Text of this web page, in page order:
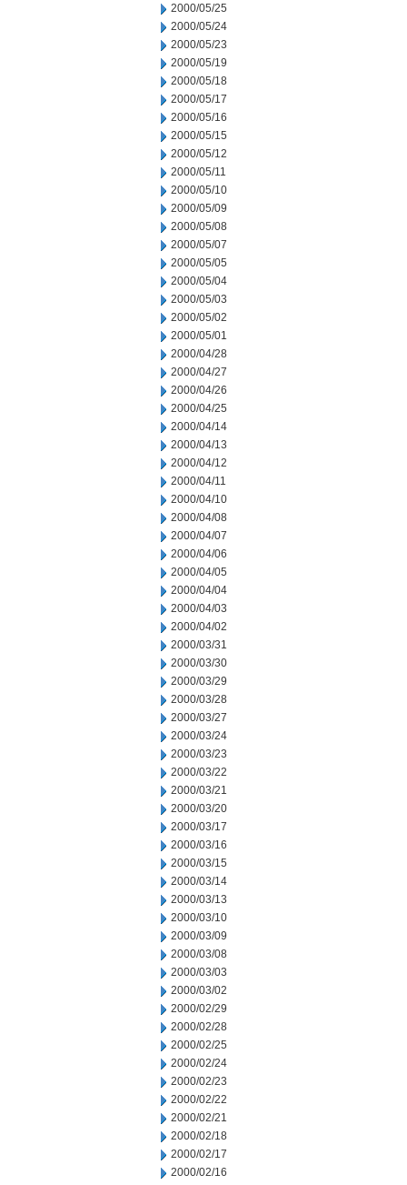
2000/05/25
2000/05/24
2000/05/23
2000/05/19
2000/05/18
2000/05/17
2000/05/16
2000/05/15
2000/05/12
2000/05/11
2000/05/10
2000/05/09
2000/05/08
2000/05/07
2000/05/05
2000/05/04
2000/05/03
2000/05/02
2000/05/01
2000/04/28
2000/04/27
2000/04/26
2000/04/25
2000/04/14
2000/04/13
2000/04/12
2000/04/11
2000/04/10
2000/04/08
2000/04/07
2000/04/06
2000/04/05
2000/04/04
2000/04/03
2000/04/02
2000/03/31
2000/03/30
2000/03/29
2000/03/28
2000/03/27
2000/03/24
2000/03/23
2000/03/22
2000/03/21
2000/03/20
2000/03/17
2000/03/16
2000/03/15
2000/03/14
2000/03/13
2000/03/10
2000/03/09
2000/03/08
2000/03/03
2000/03/02
2000/02/29
2000/02/28
2000/02/25
2000/02/24
2000/02/23
2000/02/22
2000/02/21
2000/02/18
2000/02/17
2000/02/16